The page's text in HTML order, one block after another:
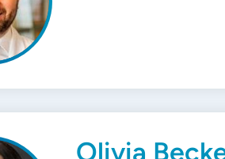
Olivia